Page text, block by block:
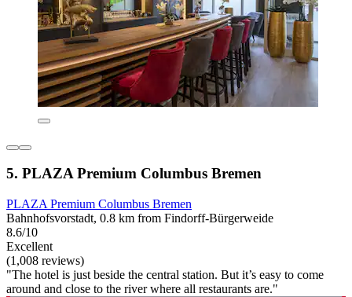
5. PLAZA Premium Columbus Bremen
PLAZA Premium Columbus Bremen
Bahnhofsvorstadt, 0.8 km from Findorff-Bürgerweide
8.6/10
Excellent
(1,008 reviews)
"The hotel is just beside the central station. But it’s easy to come
around and close to the river where all restaurants are."